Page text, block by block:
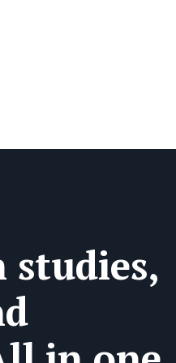
studies,